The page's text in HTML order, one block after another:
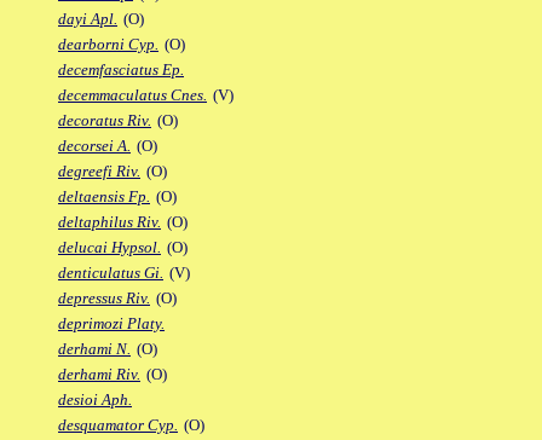
dayi Apl. (O)
dearborni Cyp. (O)
decemfasciatus Ep.
decemmaculatus Cnes. (V)
decoratus Riv. (O)
decorsei A. (O)
degreefi Riv. (O)
deltaensis Fp. (O)
deltaphilus Riv. (O)
delucai Hypsol. (O)
denticulatus Gi. (V)
depressus Riv. (O)
deprimozi Platy.
derhami N. (O)
derhami Riv. (O)
desioi Aph.
desquamator Cyp. (O)